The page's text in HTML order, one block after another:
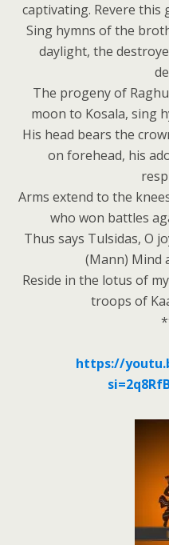
captivating. Revere this
Sing hymns of the
daylight, the
The progeny of
moon to Kosala, sing
His head bears the
on forehead, his
Arms extend to the
who won battles
Thus says Tulsidas, O
(Mann) Mind
Reside in the lotus of
troops of
https://